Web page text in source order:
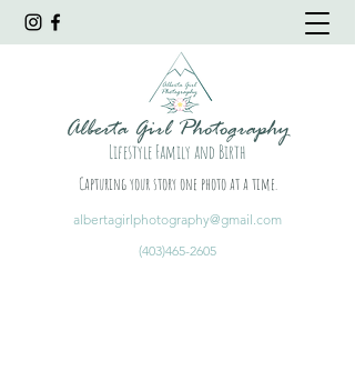
Alberta Girl Photography
Lifestyle Family and Birth
Capturing your story one photo at a time.
albertagirlphotography@gmail.com
(403)465-2605